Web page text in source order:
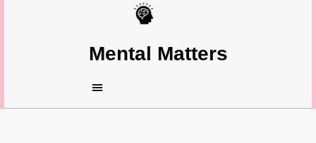
Mental Matters